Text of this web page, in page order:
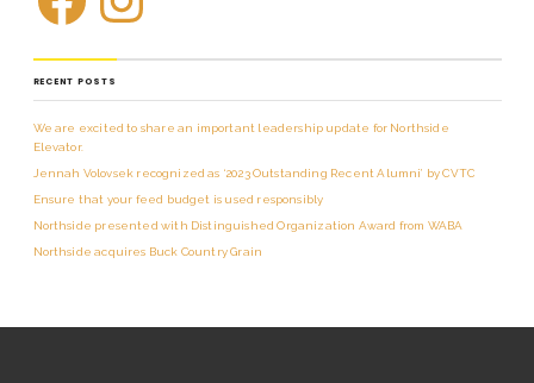
RECENT POSTS
We are excited to share an important leadership update for Northside
Elevator.
Jennah Volovsek recognized as ‘2023 Outstanding Recent Alumni’ by CVTC
Ensure that your feed budget is used responsibly
Northside presented with Distinguished Organization Award from WABA
Northside acquires Buck Country Grain